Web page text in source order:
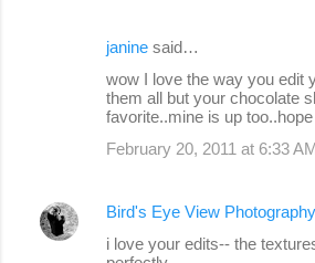
janine said…
wow I love the way you edit
them all but your chocolate
favorite..mine is up
February 20, 2011 at 6:33
Bird's Eye View Photography
i love your edits-- the